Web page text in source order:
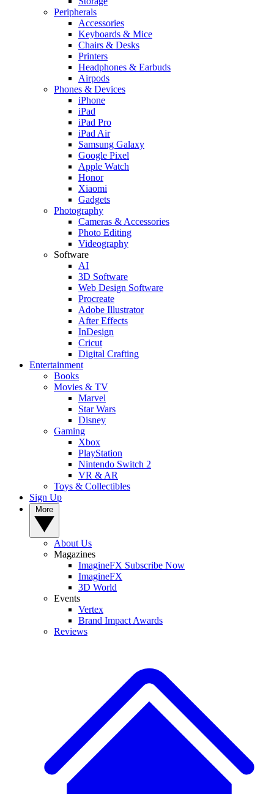
Peripherals
Accessories
Keyboards & Mice
Chairs & Desks
Printers
Headphones & Earbuds
Airpods
Phones & Devices
iPhone
iPad
iPad Pro
iPad Air
Samsung Galaxy
Google Pixel
Apple Watch
Honor
Xiaomi
Gadgets
Photography
Cameras & Accessories
Photo Editing
Videography
Software
AI
3D Software
Web Design Software
Procreate
Adobe Illustrator
After Effects
InDesign
Cricut
Digital Crafting
Entertainment
Books
Movies & TV
Marvel
Star Wars
Disney
Gaming
Xbox
PlayStation
Nintendo Switch 2
VR & AR
Toys & Collectibles
Sign Up
About Us
Magazines
ImagineFX Subscribe Now
ImagineFX
3D World
Events
Vertex
Brand Impact Awards
Reviews